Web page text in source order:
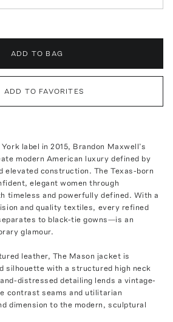
ADD TO BAG
ADD TO FAVORITES
label in 2015, Brandon Maxwell’s
modern American luxury defined by
elevated construction. The Texas-born
elegant women through
timeless and powerfully defined. With a
and quality textiles, every refined
to black-tie gowns—is an
glamour.
leather, The Mason jacket is
silhouette with a structured high neck
distressed detailing lends a vintage-
contrast seams and utilitarian
dimension to the modern, sculptural